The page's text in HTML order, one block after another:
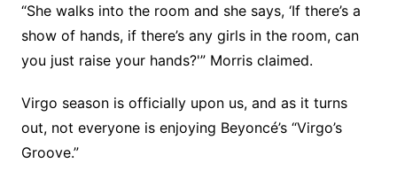
“She walks into the room and she says, ‘If there’s a
show of hands, if there’s any girls in the room, can
you just raise your hands?'” Morris claimed.
Virgo season is officially upon us, and as it turns
out, not everyone is enjoying Beyoncé’s “Virgo’s
Groove.”